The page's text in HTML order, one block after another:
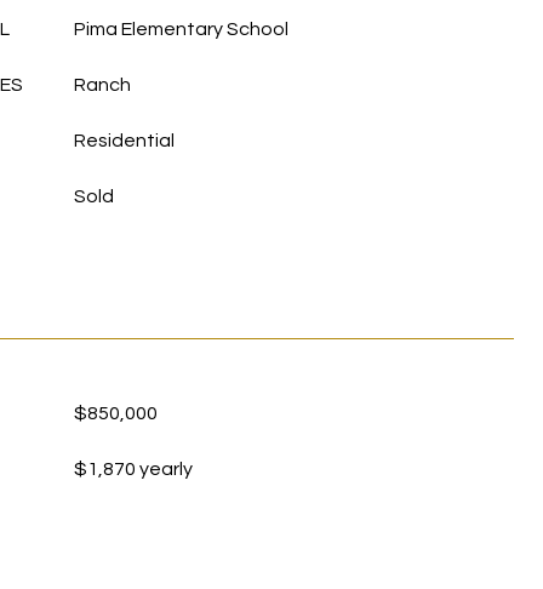
Pima Elementary School
Ranch
Residential
Sold
$850,000
$1,870 yearly